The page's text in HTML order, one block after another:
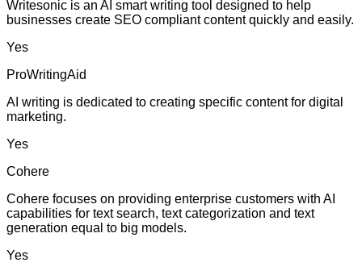
Writesonic is an AI smart writing tool designed to help
businesses create SEO compliant content quickly and easily.
Yes
ProWritingAid
AI writing is dedicated to creating specific content for digital
marketing.
Yes
Cohere
Cohere focuses on providing enterprise customers with AI
capabilities for text search, text categorization and text
generation equal to big models.
Yes